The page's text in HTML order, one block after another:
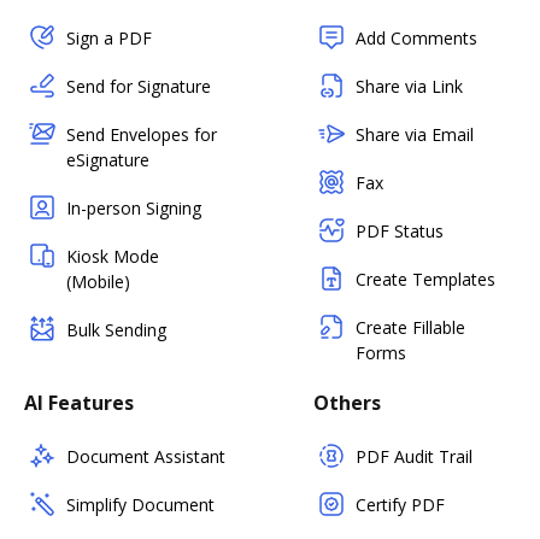
Sign a PDF
Send for Signature
Send Envelopes for
eSignature
In-person Signing
Kiosk Mode
(Mobile)
Bulk Sending
Add Comments
Share via Link
Share via Email
Fax
PDF Status
Create Templates
Create Fillable
Forms
AI Features
Document Assistant
Simplify Document
Others
PDF Audit Trail
Certify PDF